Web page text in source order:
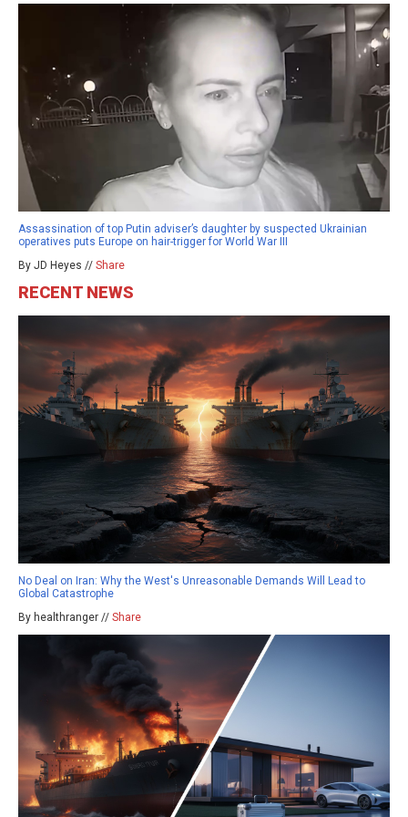
Assassination of top Putin adviser’s daughter by suspected Ukrainian
operatives puts Europe on hair-trigger for World War III
By JD Heyes // Share
RECENT NEWS
No Deal on Iran: Why the West's Unreasonable Demands Will Lead to
Global Catastrophe
By healthranger // Share